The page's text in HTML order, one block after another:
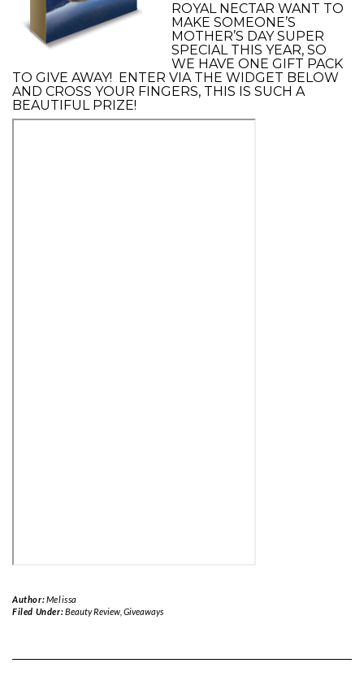
ROYAL NECTAR WANT TO
MAKE SOMEONE’S
MOTHER’S DAY SUPER
SPECIAL THIS YEAR, SO
WE HAVE ONE GIFT PACK
TO GIVE AWAY! ENTER VIA THE WIDGET BELOW
AND CROSS YOUR FINGERS, THIS IS SUCH A
BEAUTIFUL PRIZE!
Author:Melissa
Filed Under:Beauty Review, Giveaways